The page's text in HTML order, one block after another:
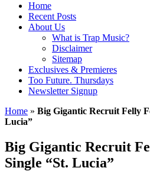
Home
Recent Posts
About Us
What is Trap Music?
Disclaimer
Sitemap
Exclusives & Premieres
Too Future. Thursdays
Newsletter Signup
Home » Big Gigantic Recruit Felly
Lucia”
Big Gigantic Recruit
Single “St. Lucia”